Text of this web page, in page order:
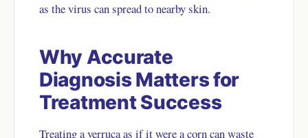
as the virus can spread to nearby skin.
Why Accurate
Diagnosis Matters for
Treatment Success
Treating a verruca as if it were a corn can waste